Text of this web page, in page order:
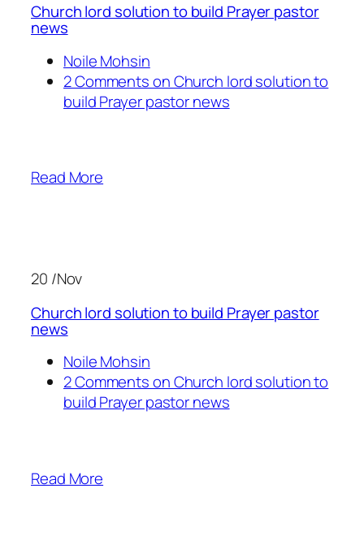
Church lord solution to build Prayer pastor
news
Noile Mohsin
2 Comments on Church lord solution to
build Prayer pastor news
Read More
20 /Nov
Church lord solution to build Prayer pastor
news
Noile Mohsin
2 Comments on Church lord solution to
build Prayer pastor news
Read More